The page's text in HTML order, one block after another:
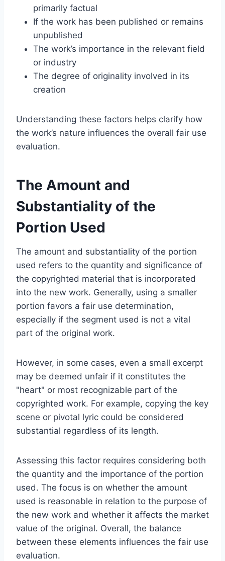
primarily factual
If the work has been published or remains
unpublished
The work’s importance in the relevant field
or industry
The degree of originality involved in its
creation
Understanding these factors helps clarify how
the work’s nature influences the overall fair use
evaluation.
The Amount and
Substantiality of the
Portion Used
The amount and substantiality of the portion
used refers to the quantity and significance of
the copyrighted material that is incorporated
into the new work. Generally, using a smaller
portion favors a fair use determination,
especially if the segment used is not a vital
part of the original work.
However, in some cases, even a small excerpt
may be deemed unfair if it constitutes the
"heart" or most recognizable part of the
copyrighted work. For example, copying the key
scene or pivotal lyric could be considered
substantial regardless of its length.
Assessing this factor requires considering both
the quantity and the importance of the portion
used. The focus is on whether the amount
used is reasonable in relation to the purpose of
the new work and whether it affects the market
value of the original. Overall, the balance
between these elements influences the fair use
evaluation.